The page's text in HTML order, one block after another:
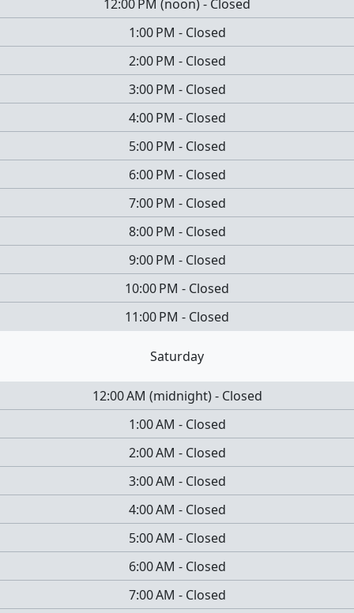
12:00 PM (noon)- Closed
1:00 PM - Closed
2:00 PM - Closed
3:00 PM - Closed
4:00 PM - Closed
5:00 PM - Closed
6:00 PM - Closed
7:00 PM - Closed
8:00 PM - Closed
9:00 PM - Closed
10:00 PM - Closed
11:00 PM - Closed
Saturday
12:00 AM (midnight) - Closed
1:00 AM - Closed
2:00 AM - Closed
3:00 AM - Closed
4:00 AM - Closed
5:00 AM - Closed
6:00 AM - Closed
7:00 AM - Closed